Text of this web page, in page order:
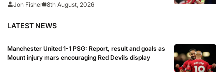
Jon Fisher 8th August, 2026
LATEST NEWS
Manchester United 1-1 PSG: Report, result and goals as
Mount injury mars encouraging Red Devils display